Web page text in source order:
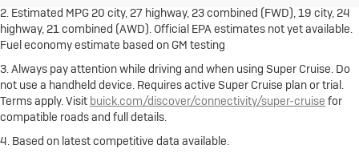
2. Estimated MPG 20 city, 27 highway, 23 combined (FWD), 19 city, 24
highway, 21 combined (AWD). Official EPA estimates not yet available.
Fuel economy estimate based on GM testing
3. Always pay attention while driving and when using Super Cruise. Do
not use a handheld device. Requires active Super Cruise plan or trial.
Terms apply. Visit buick.com/discover/connectivity/super-cruise for
compatible roads and full details.
4. Based on latest competitive data available.